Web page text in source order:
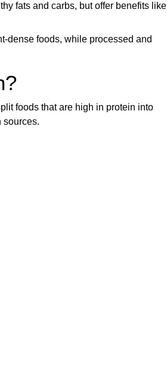
fats and carbs, but offer benefits like
dense foods, while processed and
foods that are high in protein into
sources.